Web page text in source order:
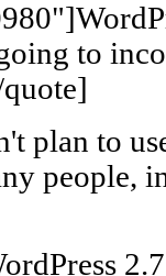
to
plan to
people,